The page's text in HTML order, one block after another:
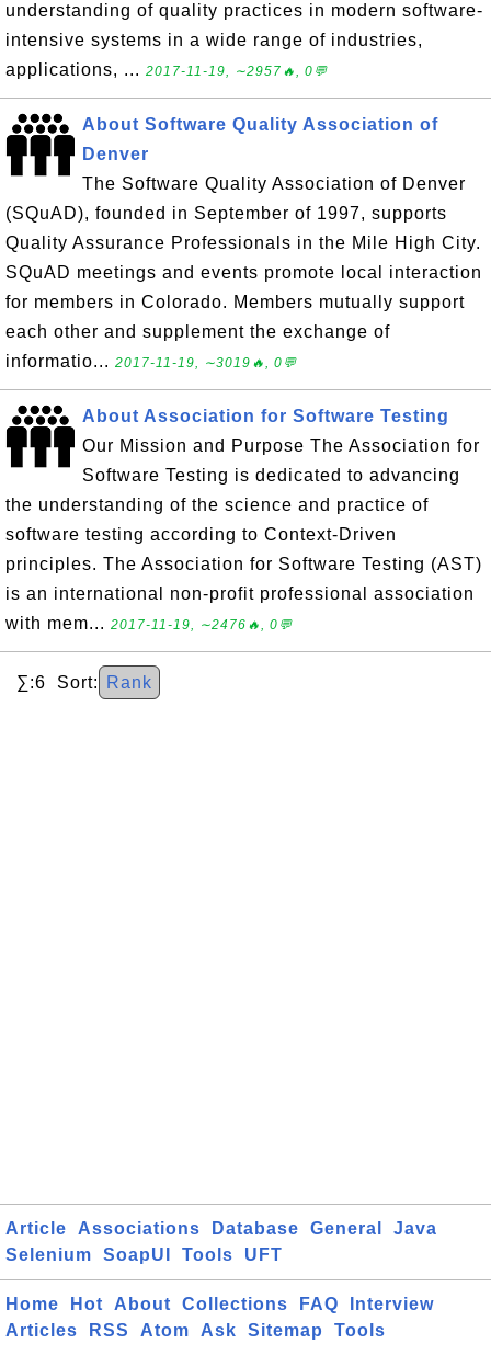
understanding of quality practices in modern software-
intensive systems in a wide range of industries,
applications, ... 2017-11-19, ∼2957🔥, 0💬
About Software Quality Association of
Denver
The Software Quality Association of Denver
(SQuAD), founded in September of 1997, supports
Quality Assurance Professionals in the Mile High City.
SQuAD meetings and events promote local interaction
for members in Colorado. Members mutually support
each other and supplement the exchange of
informatio... 2017-11-19, ∼3019🔥, 0💬
About Association for Software Testing
Our Mission and Purpose The Association for
Software Testing is dedicated to advancing
the understanding of the science and practice of
software testing according to Context-Driven
principles. The Association for Software Testing (AST)
is an international non-profit professional association
with mem... 2017-11-19, ∼2476🔥, 0💬
∑:6 Sort: Rank
Article Associations Database General
Java
Selenium
SoapUI Tools UFT
Home Hot About Collections FAQ
Interview
Articles
RSS Atom Ask Sitemap Tools